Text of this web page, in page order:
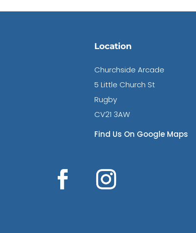
Location
Churchside Arcade
5 Little Church St
Rugby
CV21 3AW
Find Us On Google Maps